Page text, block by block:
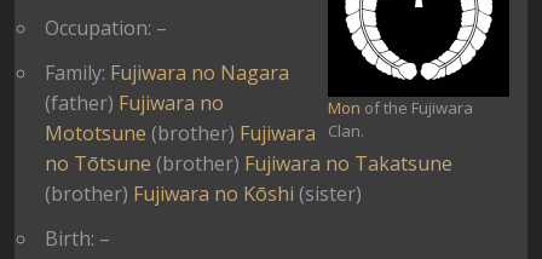
Mon of the Fujiwara
Clan.
Occupation: –
Family: Fujiwara no Nagara
(father) Fujiwara no
Mototsune (brother) Fujiwara
no Tōtsune (brother) Fujiwara no Takatsune
(brother) Fujiwara no Kōshi (sister)
Birth: –